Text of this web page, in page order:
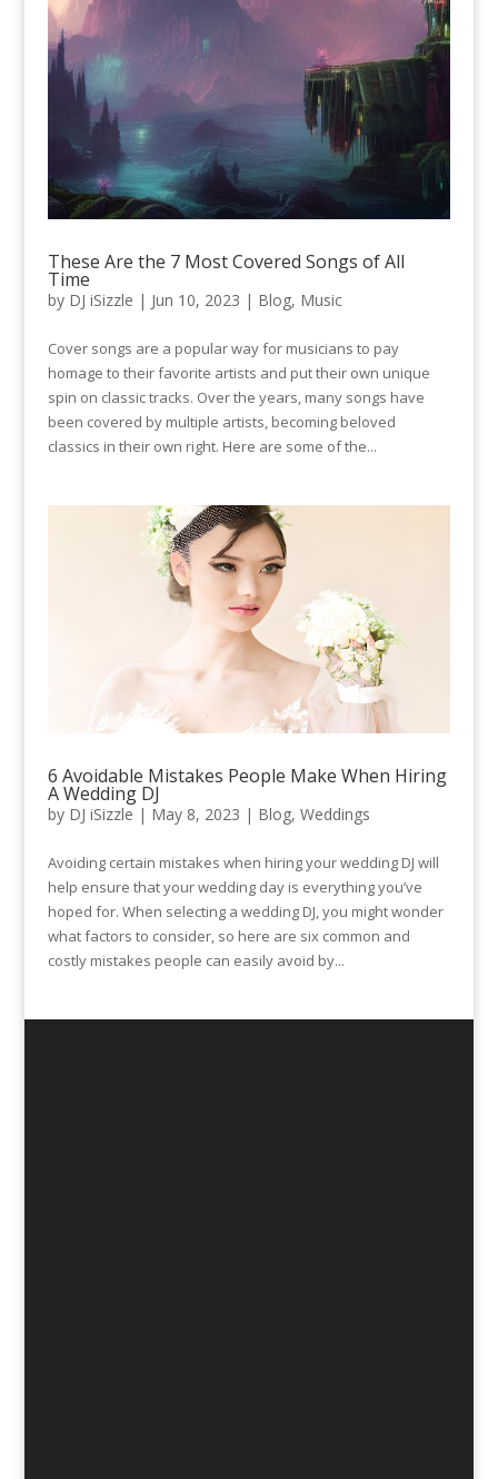
These Are the 7 Most Covered Songs of All
Time
by DJ iSizzle | Jun 10, 2023 | Blog, Music
Cover songs are a popular way for musicians to pay
homage to their favorite artists and put their own unique
spin on classic tracks. Over the years, many songs have
been covered by multiple artists, becoming beloved
classics in their own right. Here are some of the...
6 Avoidable Mistakes People Make When Hiring
A Wedding DJ
by DJ iSizzle | May 8, 2023 | Blog, Weddings
Avoiding certain mistakes when hiring your wedding DJ will
help ensure that your wedding day is everything you’ve
hoped for. When selecting a wedding DJ, you might wonder
what factors to consider, so here are six common and
costly mistakes people can easily avoid by...